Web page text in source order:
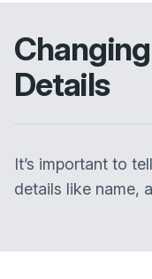
Details
It’s important to
details like name,